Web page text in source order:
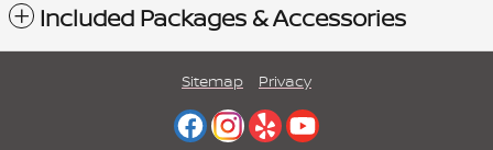
Included Packages & Accessories
Sitemap Privacy